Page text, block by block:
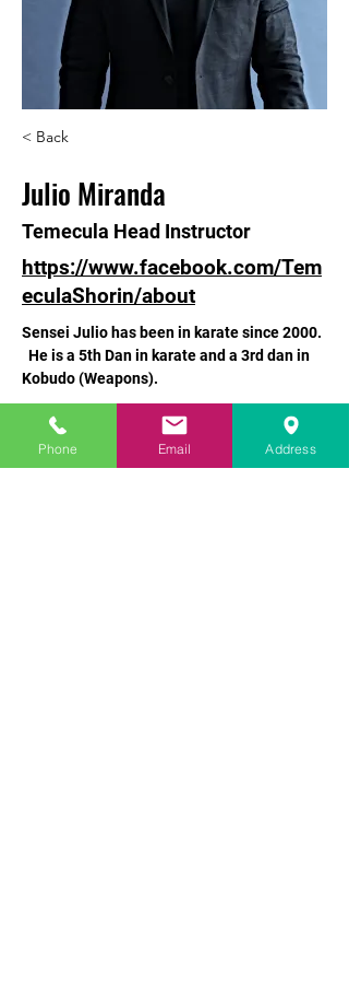
< Back
Julio Miranda
Temecula Head Instructor
https://www.facebook.com/Tem
eculaShorin/about
Sensei Julio has been in karate since 2000.
  He is a 5th Dan in karate and a 3rd dan in
Kobudo (Weapons).
info@mysite.com
Phone Email Address